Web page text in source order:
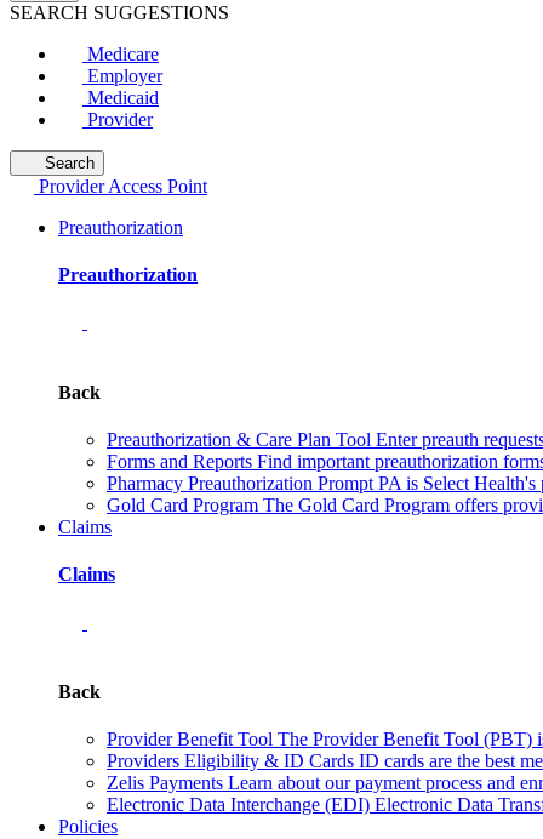
SEARCH SUGGESTIONS
Medicare
Employer
Medicaid
Provider
Search
Provider Access Point
Preauthorization
Preauthorization
Back
Preauthorization & Care Plan Tool Enter preauth
Forms and Reports Find important preauthorization
Pharmacy Preauthorization Prompt PA is Select
Gold Card Program The Gold Card Program offers
Claims
Claims
Back
Provider Benefit Tool The Provider Benefit Tool (PBT)
Providers Eligibility & ID Cards ID cards are the best
Zelis Payments Learn about our payment process and
Electronic Data Interchange (EDI) Electronic Data
Policies